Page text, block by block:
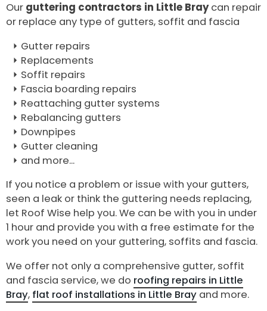
Our guttering contractors in Little Braycan repair
or replace any type of gutters, soffit and fascia
Gutter repairs
Replacements
Soffit repairs
Fascia boarding repairs
Reattaching gutter systems
Rebalancing gutters
Downpipes
Gutter cleaning
and more...
If you notice a problem or issue with your gutters,
seen a leak or think the guttering needs replacing,
let Roof Wise help you. We can be with you in under
1 hour and provide you with a free estimate for the
work you need on your guttering, soffits and fascia.
We offer not only a comprehensive gutter, soffit
and fascia service, we do roofing repairs in Little
Bray, flat roof installations in Little Bray and more.